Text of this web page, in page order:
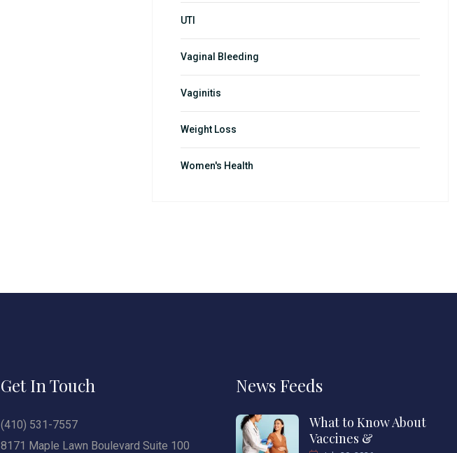
UTI
Vaginal Bleeding
Vaginitis
Weight Loss
Women's Health
Get In Touch
(410) 531-7557
8171 Maple Lawn Boulevard Suite 100
News Feeds
What to Know About
Vaccines &